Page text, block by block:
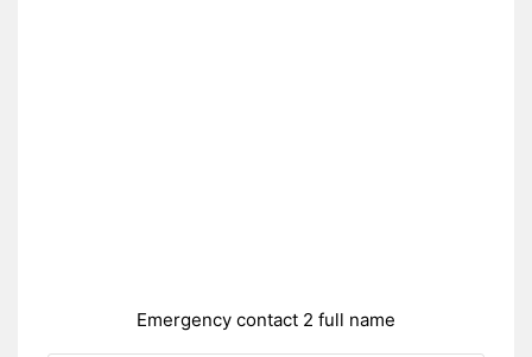
Emergency contact 2 full name